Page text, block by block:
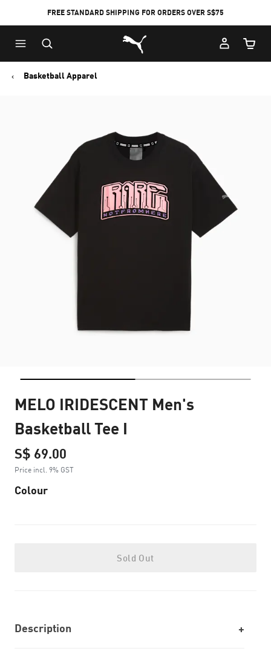
FREE STANDARD SHIPPING FOR ORDERS OVER S$75
Puma Home
Cart
Basketball Apparel
MELO IRIDESCENT Men's
Basketball Tee I
S$ 69.00
Price incl. 9% GST
Colour
Sold Out
Description